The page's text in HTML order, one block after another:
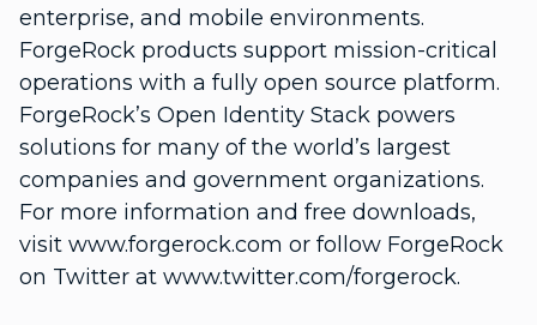
enterprise, and mobile environments.
ForgeRock products support mission-critical
operations with a fully open source platform.
ForgeRock’s Open Identity Stack powers
solutions for many of the world’s largest
companies and government organizations.
For more information and free downloads,
visit www.forgerock.com or follow ForgeRock
on Twitter at www.twitter.com/forgerock.